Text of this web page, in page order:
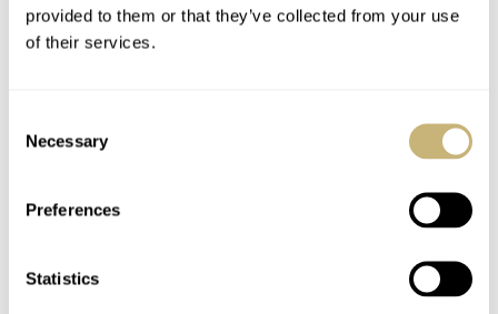
provided to them or that they’ve collected from your use
of their services.
Selection
Necessary
Preferences
Statistics
I expected the straps to be a bit too shiny, but the
they were a bit stiff, of course, but I only had to wear
them a couple of times to break them in. Now they’re
really supple without feeling flimsy. There’s only one
keeper, but it’s a bit wider than usual, and I’ve never
missed the (fixed) additional keeper that I’m used to. The
elegant Autodromo buckle finishes it all off nicely. And